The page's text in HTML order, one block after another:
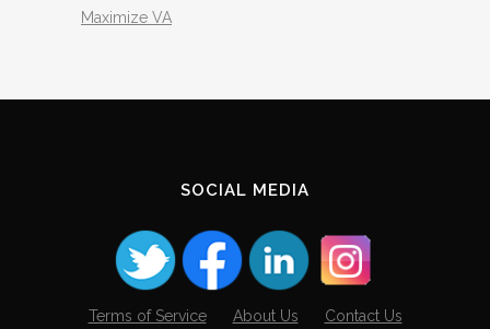
Maximize VA
SOCIAL MEDIA
Terms of Service About Us Contact Us